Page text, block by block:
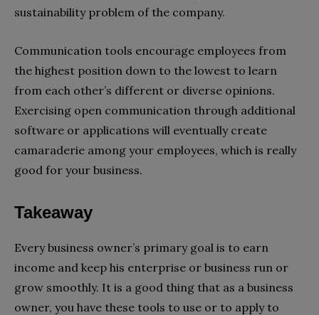
sustainability problem of the company.
Communication tools encourage employees from
the highest position down to the lowest to learn
from each other’s different or diverse opinions.
Exercising open communication through additional
software or applications will eventually create
camaraderie among your employees, which is really
good for your business.
Takeaway
Every business owner’s primary goal is to earn
income and keep his enterprise or business run or
grow smoothly. It is a good thing that as a business
owner, you have these tools to use or to apply to